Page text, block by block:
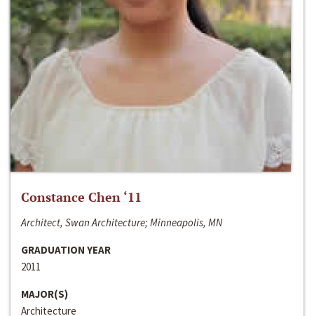
Constance Chen ‘11
Architect, Swan Architecture; Minneapolis, MN
GRADUATION YEAR
2011
MAJOR(S)
Architecture